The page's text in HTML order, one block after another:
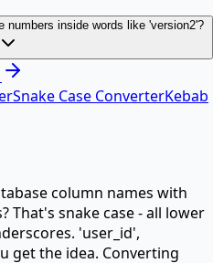
numbers inside words like 'version2'?
Snake Case ConverterKebab
column names with
That's snake case - all lower
'user_id',
get the idea. Converting